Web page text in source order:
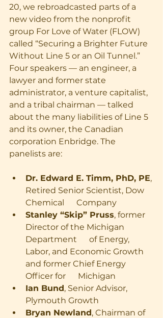
20, we rebroadcasted parts of a
new video from the nonprofit
group For Love of Water (FLOW)
called “Securing a Brighter Future
Without Line 5 or an Oil Tunnel.”
Four speakers — an engineer, a
lawyer and former state
administrator, a venture capitalist,
and a tribal chairman — talked
about the many liabilities of Line 5
and its owner, the Canadian
corporation Enbridge. The
panelists are:
Dr. Edward E. Timm, PhD, PE,
Retired Senior Scientist, Dow
Chemical      Company
Stanley “Skip” Pruss, former
Director of the Michigan
Department      of Energy,
Labor, and Economic Growth
and former Chief Energy
Officer for      Michigan
Ian Bund, Senior Advisor,
Plymouth Growth
Bryan Newland, Chairman of